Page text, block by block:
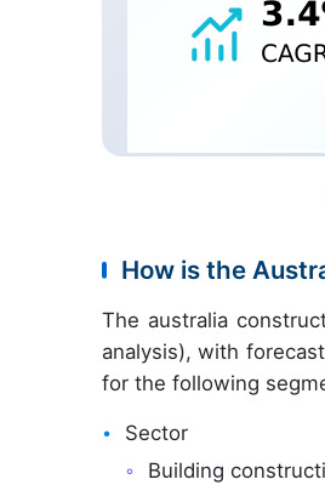
How is the
The australia
analysis), with
for the following
Sector
Building